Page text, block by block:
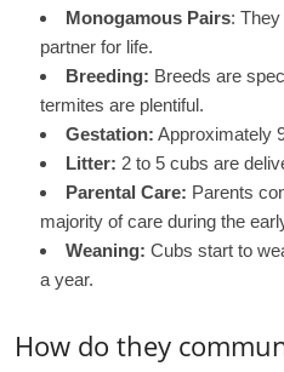
Monogamous Pairs: They
partner for life.
Breeding: Breeds are
termites are plentiful.
Gestation: Approximately
Litter: 2 to 5 cubs are
Parental Care: Parents
majority of care during the
Weaning: Cubs start to
a year.
How do they